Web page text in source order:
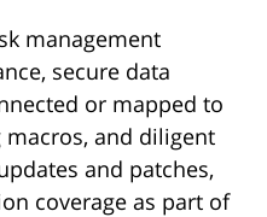
management
secure data
or mapped to
and diligent
and patches,
coverage as part of